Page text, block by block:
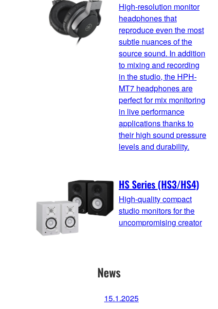
High-resolution monitor
headphones that
reproduce even the most
subtle nuances of the
source sound. In addition
to mixing and recording
in the studio, the HPH-
MT7 headphones are
perfect for mix monitoring
in live performance
applications thanks to
their high sound pressure
levels and durability.
HS Series (HS3/HS4)
High-quality compact
studio monitors for the
uncompromising creator
News
15.1.2025